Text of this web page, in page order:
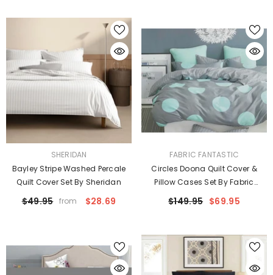
SHERIDAN
Bayley Stripe Washed Percale
Quilt Cover Set By Sheridan
$49.95 from $28.69
VENDOR:FABRIC FANTASTIC
Circles Doona Quilt Cover &
Pillow Cases Set By Fabric
Fantastic
$149.95 $69.95